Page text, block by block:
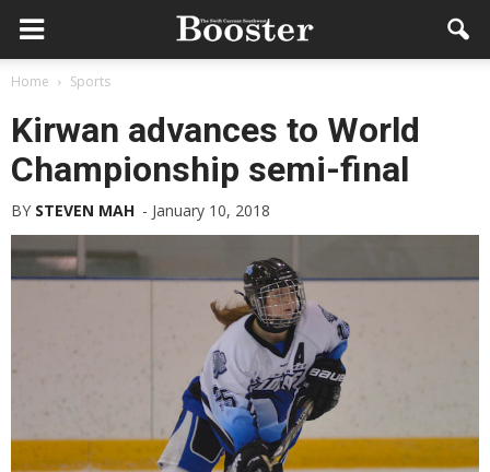
Home Sports
Kirwan advances to World
Championship semi-final
BY STEVEN MAH - January 10, 2018